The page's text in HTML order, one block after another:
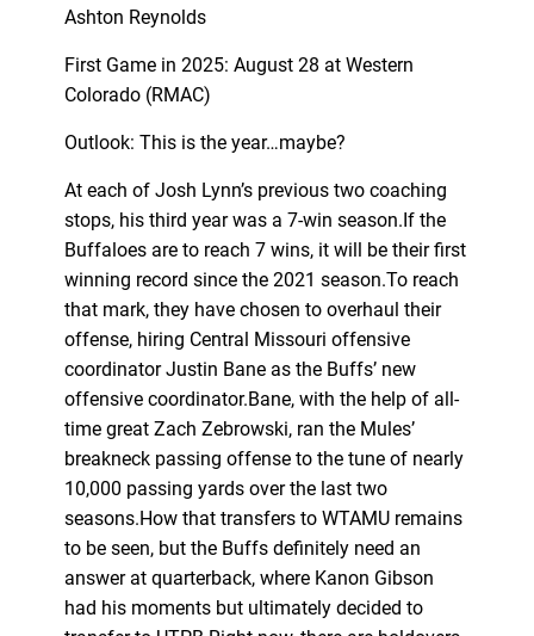
Ashton Reynolds
First Game in 2025: August 28 at Western
Colorado (RMAC)
Outlook: This is the year…maybe?
At each of Josh Lynn’s previous two coaching
stops, his third year was a 7-win season.If the
Buffaloes are to reach 7 wins, it will be their first
winning record since the 2021 season.To reach
that mark, they have chosen to overhaul their
offense, hiring Central Missouri offensive
coordinator Justin Bane as the Buffs’ new
offensive coordinator.Bane, with the help of all-
time great Zach Zebrowski, ran the Mules’
breakneck passing offense to the tune of nearly
10,000 passing yards over the last two
seasons.How that transfers to WTAMU remains
to be seen, but the Buffs definitely need an
answer at quarterback, where Kanon Gibson
had his moments but ultimately decided to